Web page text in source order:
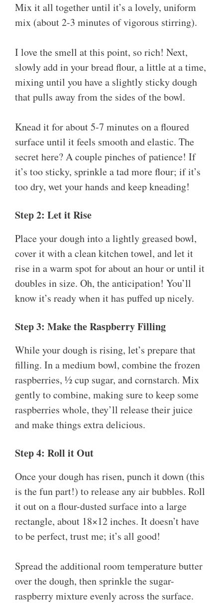
Mix it all together until it’s a lovely, uniform
mix (about 2-3 minutes of vigorous stirring).
I love the smell at this point, so rich! Next,
slowly add in your bread flour, a little at a time,
mixing until you have a slightly sticky dough
that pulls away from the sides of the bowl.
Knead it for about 5-7 minutes on a floured
surface until it feels smooth and elastic. The
secret here? A couple pinches of patience! If
it’s too sticky, sprinkle a tad more flour; if it’s
too dry, wet your hands and keep kneading!
Step 2: Let it Rise
Place your dough into a lightly greased bowl,
cover it with a clean kitchen towel, and let it
rise in a warm spot for about an hour or until it
doubles in size. Oh, the anticipation! You’ll
know it’s ready when it has puffed up nicely.
Step 3: Make the Raspberry Filling
While your dough is rising, let’s prepare that
filling. In a medium bowl, combine the frozen
raspberries, ½ cup sugar, and cornstarch. Mix
gently to combine, making sure to keep some
raspberries whole, they’ll release their juice
and make things extra delicious.
Step 4: Roll it Out
Once your dough has risen, punch it down (this
is the fun part!) to release any air bubbles. Roll
it out on a flour-dusted surface into a large
rectangle, about 18×12 inches. It doesn’t have
to be perfect, trust me; it’s all good!
Spread the additional room temperature butter
over the dough, then sprinkle the sugar-
raspberry mixture evenly across the surface.